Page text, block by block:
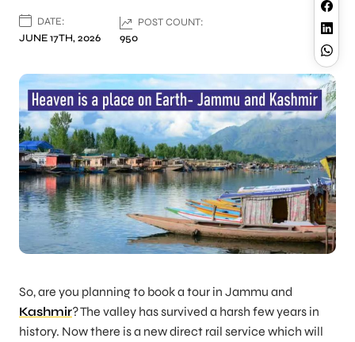
DATE:
JUNE 17TH, 2026
POST COUNT:
950
So, are you planning to book a tour in Jammu and
Kashmir? The valley has survived a harsh few years in
history. Now there is a new direct rail service which will